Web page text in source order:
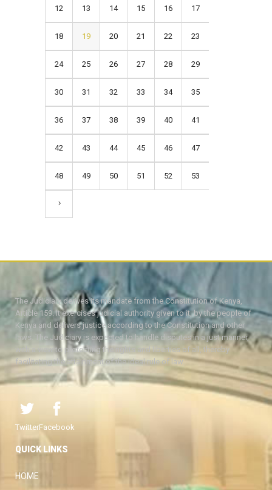
12 13 14 15 16 17
18 19 20 21 22 23
24 25 26 27 28 29
30 31 32 33 34 35
36 37 38 39 40 41
42 43 44 45 46 47
48 49 50 51 52 53
The Judiciary derives its mandate from the Constitution of Kenya,
Article 159. It exercises judicial authority given to it, by the people of
Kenya and delivers justice according to the Constitution and other
laws. The Judiciary is expected to handle disputes in a just manner,
with a view to protecting the rights and liberties of all, thereby
facilitating the attainment of the ideal rule of law.
TwitterFacebook
QUICK LINKS
HOME